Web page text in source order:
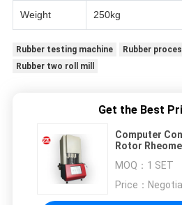
Weight 250kg
Rubber testing machine
Rubber
Rubber two roll mill
Get the Best
Computer
Rotor
MOQ： 1 SET
Price：